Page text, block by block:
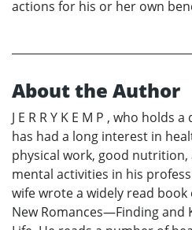
actions for his or her own
About the Author
J E R R Y K E M P , who holds
has had a long interest in
physical work, good
mental activities in his
wife wrote a widely read
New Romances—Finding and